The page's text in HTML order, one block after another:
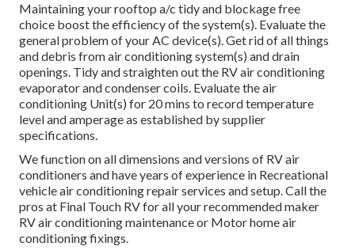
Maintaining your rooftop a/c tidy and blockage free
choice boost the efficiency of the system(s). Evaluate the
general problem of your AC device(s). Get rid of all things
and debris from air conditioning system(s) and drain
openings. Tidy and straighten out the RV air conditioning
evaporator and condenser coils. Evaluate the air
conditioning Unit(s) for 20 mins to record temperature
level and amperage as established by supplier
specifications.
We function on all dimensions and versions of RV air
conditioners and have years of experience in Recreational
vehicle air conditioning repair services and setup. Call the
pros at Final Touch RV for all your recommended maker
RV air conditioning maintenance or Motor home air
conditioning fixings.